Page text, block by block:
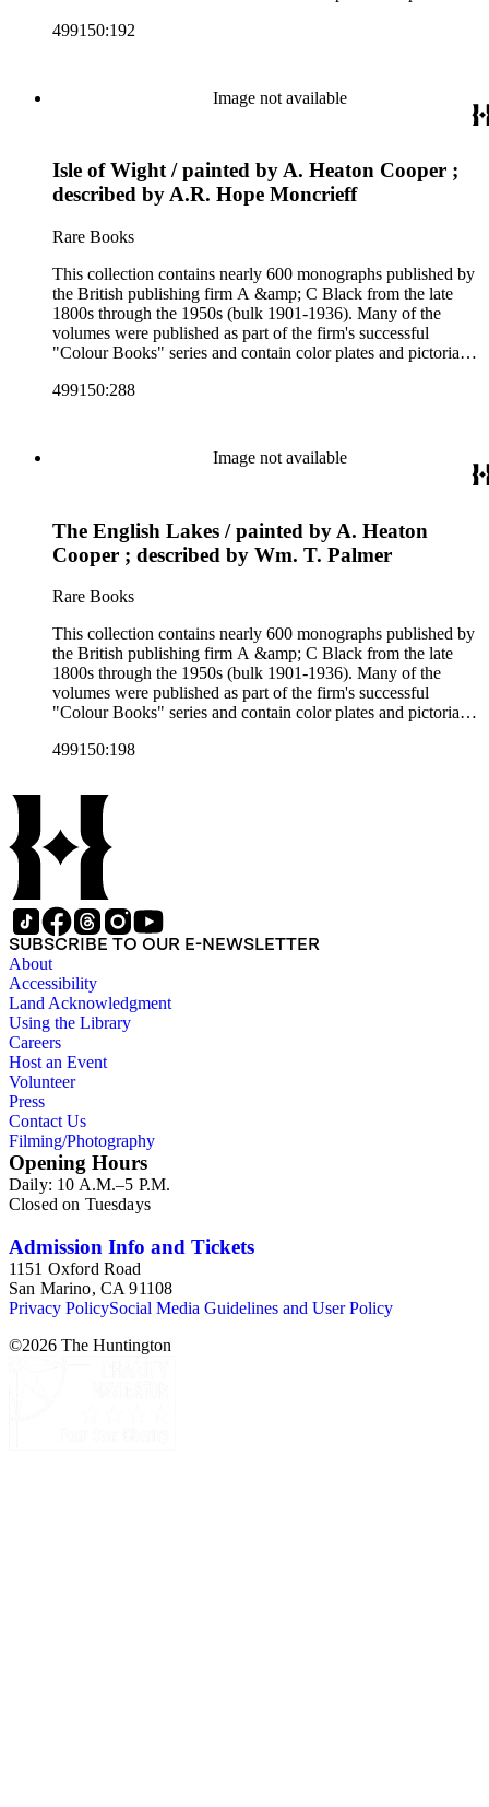
subjects including travel in Great Britain and abroad,
and other literature (especially juvenile), gardening, military
art and science, recreation, and transportation. Many of the
firm's early 20th century series are represented by items in the
Artist's sketch book series; the "Peeps" series including Peeps
at Many Lands; Beautiful Britain; Black's Popular Series of
Colour Books; and Black's Water-Colour series. The
collection also includes two non-A &amp; C Black imprints
by William Collins Sons and Co. and J.M. Dent.
499150:192
Image not available
Isle of Wight / painted by A. Heaton Cooper ;
described by A.R. Hope Moncrieff
Rare Books
This collection contains nearly 600 monographs published by
the British publishing firm A &amp; C Black from the late
1800s through the 1950s (bulk 1901-1936). Many of the
volumes were published as part of the firm's successful
"Colour Books" series and contain color plates and pictorial
subjects including travel in Great Britain and abroad,
and other literature (especially juvenile), gardening, military
art and science, recreation, and transportation. Many of the
firm's early 20th century series are represented by items in the
Artist's sketch book series; the "Peeps" series including Peeps
at Many Lands; Beautiful Britain; Black's Popular Series of
Colour Books; and Black's Water-Colour series. The
collection also includes two non-A &amp; C Black imprints
by William Collins Sons and Co. and J.M. Dent.
499150:288
Image not available
The English Lakes / painted by A. Heaton
Cooper ; described by Wm. T. Palmer
Rare Books
This collection contains nearly 600 monographs published by
the British publishing firm A &amp; C Black from the late
1800s through the 1950s (bulk 1901-1936). Many of the
volumes were published as part of the firm's successful
"Colour Books" series and contain color plates and pictorial
subjects including travel in Great Britain and abroad,
customs of various cultures, natural history, literary classics
and other literature (especially juvenile), gardening, military
art and science, recreation, and transportation. Many of the
firm's early 20th century series are represented by items in the
collection, including the 20 shilling series; 7s 6d series;
Artist's sketch book series; the "Peeps" series including Peeps
at Many Lands; Beautiful Britain; Black's Popular Series of
Colour Books; and Black's Water-Colour series. The
collection also includes two non-A &amp; C Black imprints
by William Collins Sons and Co. and J.M. Dent.
499150:198
SUBSCRIBE TO OUR E-NEWSLETTER
About
Accessibility
Land Acknowledgment
Using the Library
Careers
Host an Event
Volunteer
Press
Contact Us
Filming/Photography
Opening Hours
Daily: 10 A.M.–5 P.M.
Closed on Tuesdays
Admission Info and Tickets
1151 Oxford Road
San Marino, CA 91108
Privacy PolicySocial Media Guidelines and User Policy
©2026 The Huntington